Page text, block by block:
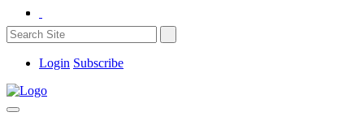
Login Subscribe